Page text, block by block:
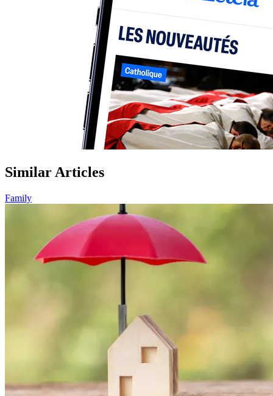
Similar Articles
Family